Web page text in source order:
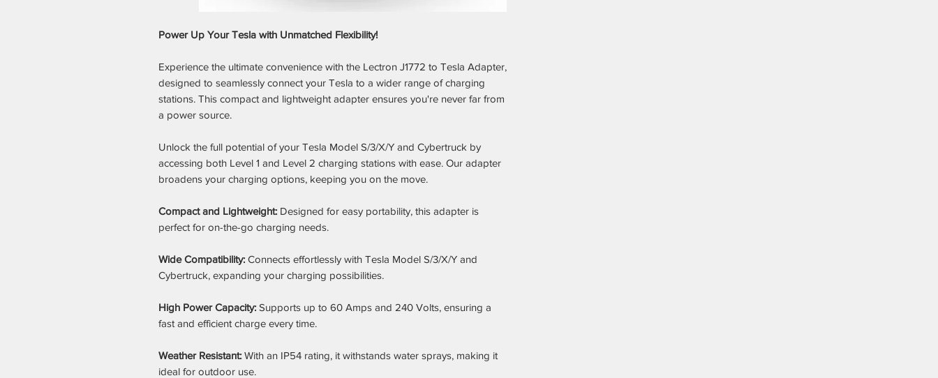
Power Up Your Tesla with Unmatched Flexibility!
Experience the ultimate convenience with the Lectron J1772 to Tesla Adapter,
designed to seamlessly connect your Tesla to a wider range of charging
stations. This compact and lightweight adapter ensures you're never far from
a power source.
Unlock the full potential of your Tesla Model S/3/X/Y and Cybertruck by
accessing both Level 1 and Level 2 charging stations with ease. Our adapter
broadens your charging options, keeping you on the move.
Compact and Lightweight: Designed for easy portability, this adapter is
perfect for on-the-go charging needs.
Wide Compatibility: Connects effortlessly with Tesla Model S/3/X/Y and
Cybertruck, expanding your charging possibilities.
High Power Capacity: Supports up to 60 Amps and 240 Volts, ensuring a
fast and efficient charge every time.
Weather Resistant: With an IP54 rating, it withstands water sprays, making it
ideal for outdoor use.